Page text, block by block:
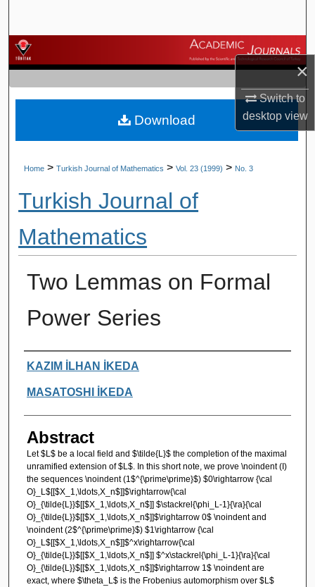
×
Switch to
desktopview
Browse Journals
My Account
About
Home > Turkish Journal of Mathematics > Vol. 23 (1999) > No. 3
Turkish Journal of
Mathematics
Two Lemmas on Formal
Power Series
Authors
KAZIM İLHAN İKEDA
MASATOSHI İKEDA
Abstract
Let $L$ be a local field and $\tilde{L}$ the completion of the maximal
unramified extension of $L$. In this short note, we prove \noindent (I)
the sequences \noindent (1$^{\prime\prime}$) $0\rightarrow {\cal
O}_L$[[$X_1,\ldots,X_n$]]$\rightarrow{\cal
O}_{\tilde{L}}$[[$X_1,\ldots,X_n$]] $\stackrel{\phi_L-1}{\ra}{\cal
O}_{\tilde{L}}$[[$X_1,\ldots,X_n$]]$\rightarrow 0$ \noindent and
\noindent (2$^{\prime\prime}$) $1\rightarrow {\cal
O}_L$[[$X_1,\ldots,X_n$]]$^x\rightarrow{\cal
O}_{\tilde{L}}$[[$X_1,\ldots,X_n$]] $^x\stackrel{\phi_L-1}{\ra}{\cal
O}_{\tilde{L}}$[[$X_1,\ldots,X_n$]]$\rightarrow 1$ \noindent are
exact, where $\theta_L$ is the Frobenius automorphism over $L$
Download